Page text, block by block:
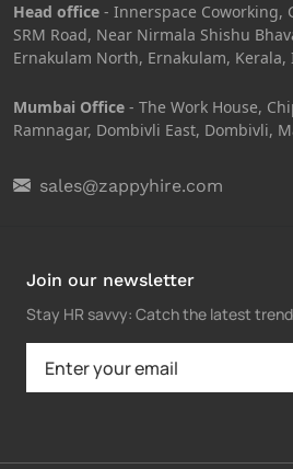
Head office - Innerspace Coworking,
SRM Road, Near Nirmala Shishu
Ernakulam North, Ernakulam, Kerala,
Mumbai Office - The Work House,
Ramnagar, Dombivli East, Dombivli,
sales@zappyhire.com
Join our newsletter
Stay HR savvy: Catch the latest